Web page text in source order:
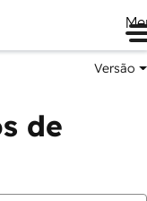
Versão
de